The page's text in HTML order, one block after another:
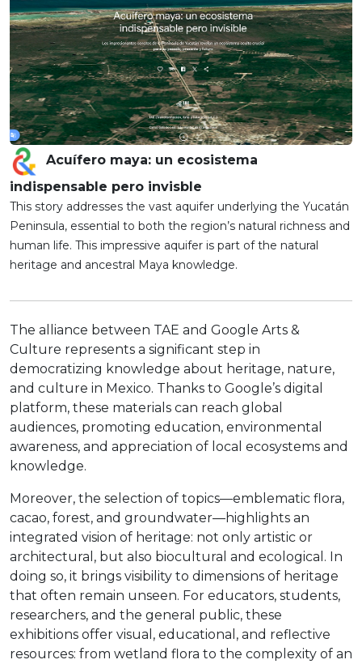
Acuífero maya: un ecosistema
indispensable pero invisble
This story addresses the vast aquifer underlying the Yucatán
Peninsula, essential to both the region’s natural richness and
human life. This impressive aquifer is part of the natural
heritage and ancestral Maya knowledge.
The alliance between TAE and Google Arts &
Culture represents a significant step in
democratizing knowledge about heritage, nature,
and culture in Mexico. Thanks to Google’s digital
platform, these materials can reach global
audiences, promoting education, environmental
awareness, and appreciation of local ecosystems and
knowledge.
Moreover, the selection of topics—emblematic flora,
cacao, forest, and groundwater—highlights an
integrated vision of heritage: not only artistic or
architectural, but also biocultural and ecological. In
doing so, it brings visibility to dimensions of heritage
that often remain unseen. For educators, students,
researchers, and the general public, these
exhibitions offer visual, educational, and reflective
resources: from wetland flora to the complexity of an